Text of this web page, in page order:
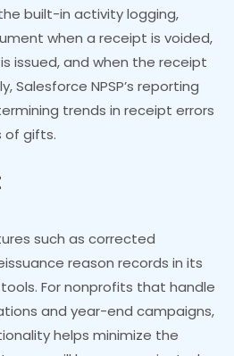
built-in activity logging,
when a receipt is voided,
issued, and when the receipt
Salesforce NPSP’s reporting
trends in receipt errors
of gifts.
such as corrected
reason records in its
For nonprofits that handle
and year-end campaigns,
helps minimize the